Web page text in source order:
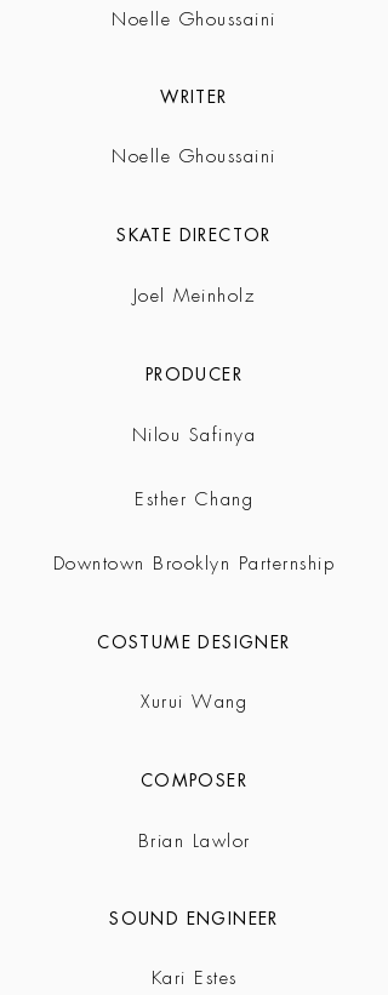
Noelle Ghoussaini
WRITER
Noelle Ghoussaini
SKATE DIRECTOR
Joel Meinholz
PRODUCER
Nilou Safinya
Esther Chang
Downtown Brooklyn Parternship
COSTUME DESIGNER
Xurui Wang
COMPOSER
Brian Lawlor
SOUND ENGINEER
Kari Estes